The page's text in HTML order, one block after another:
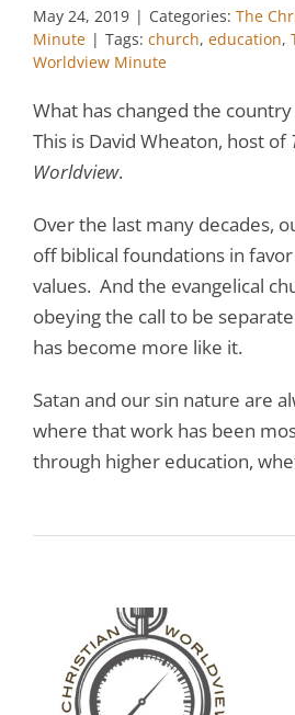
May 24, 2019 | Categories: The
Minute | Tags: church, education,
Worldview Minute
What has changed the
This is David Wheaton, host of
Worldview.
Over the last many decades,
off biblical foundations in
values. And the evangelical
obeying the call to be
has become more like it.
Satan and our sin nature are
where that work has been
through higher education,